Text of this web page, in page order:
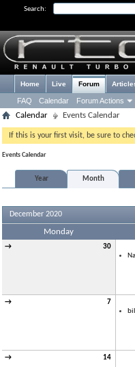
Search:
Home Live Forum
FAQ Calendar Forum Actions
Calendar Events Calendar
If this is your first visit, be sure to
Events Calendar
Year
Month
December 2020
Monday
→ 30
→ 7
→ 14